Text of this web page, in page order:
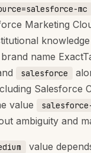
mc
Marketing
name
salesforce
Salesforce
value
ambiguity and
value